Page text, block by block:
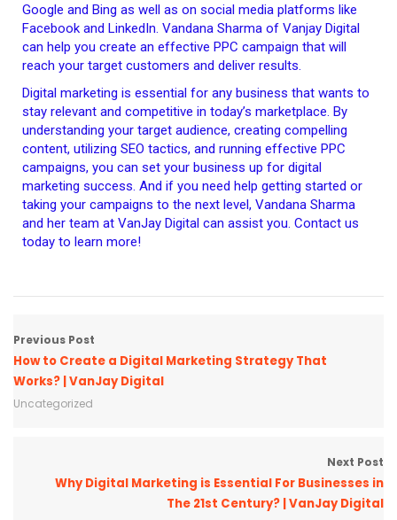
Google and Bing as well as on social media platforms like
Facebook and LinkedIn. Vandana Sharma of Vanjay Digital
can help you create an effective PPC campaign that will
reach your target customers and deliver results.
Digital marketing is essential for any business that wants to
stay relevant and competitive in today’s marketplace. By
understanding your target audience, creating compelling
content, utilizing SEO tactics, and running effective PPC
campaigns, you can set your business up for digital
marketing success. And if you need help getting started or
taking your campaigns to the next level, Vandana Sharma
and her team at VanJay Digital can assist you. Contact us
today to learn more!
Previous Post
How to Create a Digital Marketing Strategy That
Works? | VanJay Digital
Uncategorized
Next Post
Why Digital Marketing is Essential For Businesses in
The 21st Century? | VanJay Digital